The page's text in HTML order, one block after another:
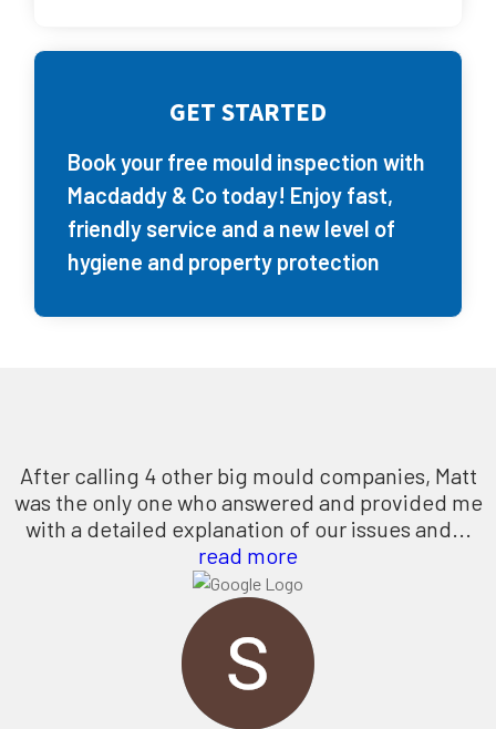
GET STARTED
Book your free mould inspection with
Macdaddy & Co today! Enjoy fast,
friendly service and a new level of
hygiene and property protection
After calling 4 other big mould companies, Matt
was the only one who answered and provided me
with a detailed explanation of our issues and...
read more